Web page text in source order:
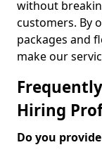
without
customers. By
packages and
make our
Hiring
Do you